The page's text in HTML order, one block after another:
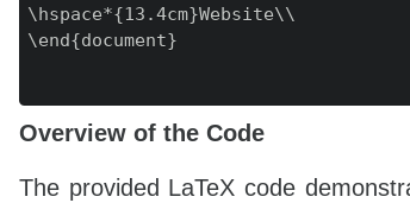
\hspace*{13.4cm}Website\\
\end{document}
Overview of the Code
The provided LaTeX code